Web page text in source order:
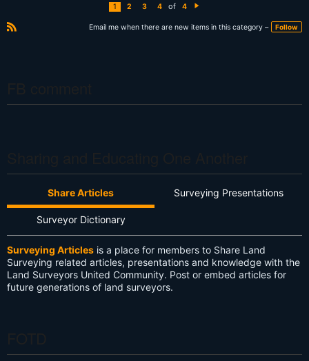
1 2 3 4 of 4
xt
Email me when there are new items in this category – Follow
Share Articles Surveying Presentations
Surveyor Dictionary
Surveying Articles is a place for members to Share Land
Surveying related articles, presentations and knowledge with the
Land Surveyors United Community. Post or embed articles for
future generations of land surveyors.